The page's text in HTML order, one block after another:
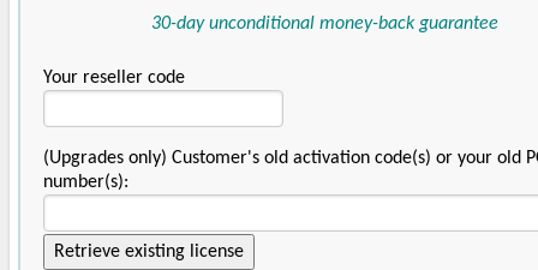
30-day unconditional money-back guarantee
Your reseller code
(Upgrades only) Customer's old activation code(s) or your old
number(s):